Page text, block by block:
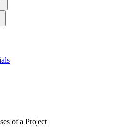
of a Project